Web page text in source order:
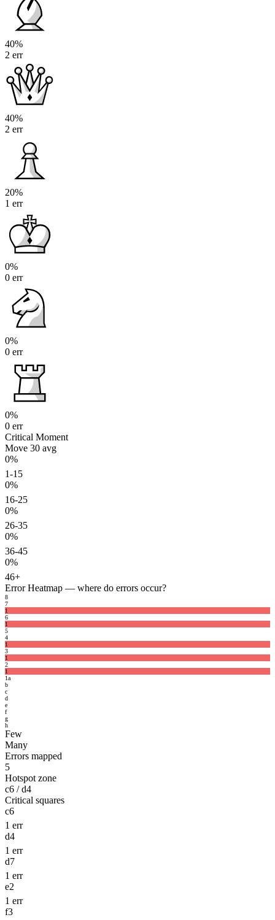
40%
2 err
40%
2 err
20%
1 err
0%
0 err
0%
0 err
0%
0 err
Critical Moment
Move 30 avg
0%
1-15
0%
16-25
0%
26-35
0%
36-45
0%
46+
Error Heatmap — where do errors occur?
8
7
1
6
1
5
4
1
3
1
2
1
1a
b
c
d
e
f
g
h
Few
Many
Errors mapped
5
Hotspot zone
c6 / d4
Critical squares
c6
1 err
d4
1 err
d7
1 err
e2
1 err
f3